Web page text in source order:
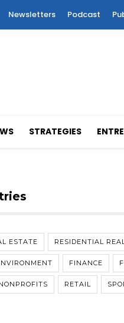
Newsletters Podcast
STRATEGIES
ESTATE RESIDENTIAL
FINANCE
RETAIL